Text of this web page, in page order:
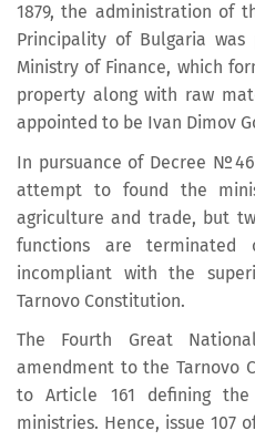
1879, the administration of
Principality of Bulgaria
Ministry of Finance, which
property along with raw
appointed to be Ivan Dimov
In pursuance of Decree
attempt to found the
agriculture and trade, but
functions are
incompliant with the
Tarnovo Constitution.
The Fourth Great
amendment to the Tarnovo
to Article 161 defining
ministries. Hence, issue 107